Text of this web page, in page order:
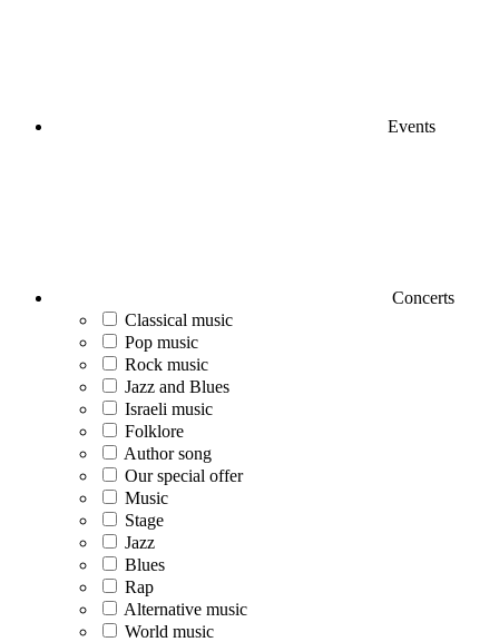
Events
Concerts
Classical music
Pop music
Rock music
Jazz and Blues
Israeli music
Folklore
Author song
Our special offer
Music
Stage
Jazz
Blues
Rap
Alternative music
World music